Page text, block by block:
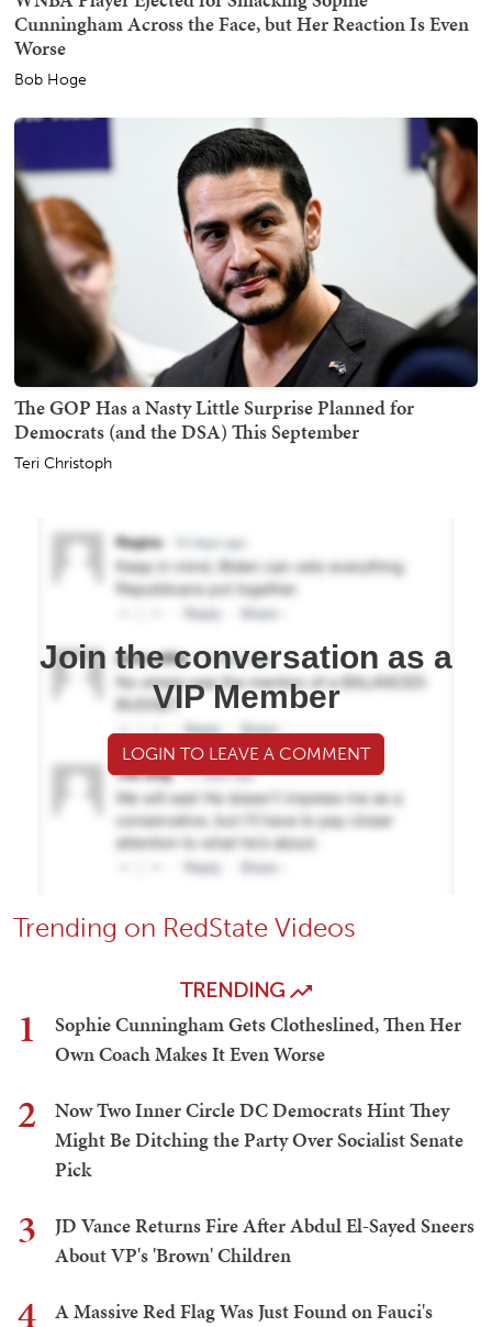
Cunningham Across the Face, but Her Reaction Is Even
Worse
Bob Hoge
The GOP Has a Nasty Little Surprise Planned for
Democrats (and the DSA) This September
Teri Christoph
Join the conversation as a
VIP Member
LOGIN TO LEAVE A COMMENT
Trending on RedState Videos
TRENDING
1
Sophie Cunningham Gets Clotheslined, Then Her
Own Coach Makes It Even Worse
2
Now Two Inner Circle DC Democrats Hint They
Might Be Ditching the Party Over Socialist Senate
Pick
3
JD Vance Returns Fire After Abdul El-Sayed Sneers
About VP's 'Brown' Children
4 A Massive Red Flag Was Just Found on Fauci's